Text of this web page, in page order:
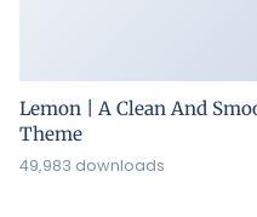
Lemon | A Clean And
Theme
49,983 downloads